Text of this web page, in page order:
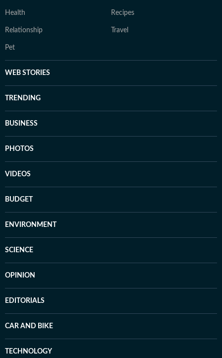
Health Recipes
Relationship Travel
Pet
WEB STORIES
TRENDING
BUSINESS
PHOTOS
VIDEOS
BUDGET
ENVIRONMENT
SCIENCE
OPINION
EDITORIALS
CAR AND BIKE
TECHNOLOGY